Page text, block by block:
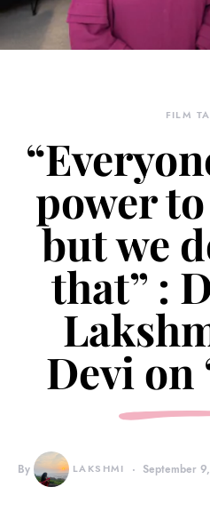
FILM
power
but we
that” :
Devi on
By LAKSHMI September